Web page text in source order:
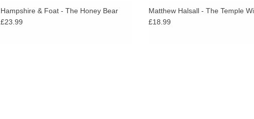
Hampshire & Foat - The Honey Bear
£23.99
Matthew Halsall - The Temple
£18.99